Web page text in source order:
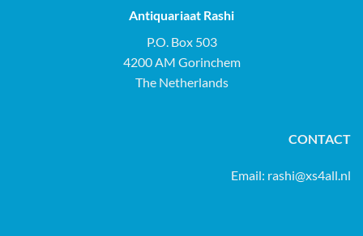
Antiquariaat Rashi
P.O. Box 503
4200 AM Gorinchem
The Netherlands
CONTACT
Email: rashi@xs4all.nl